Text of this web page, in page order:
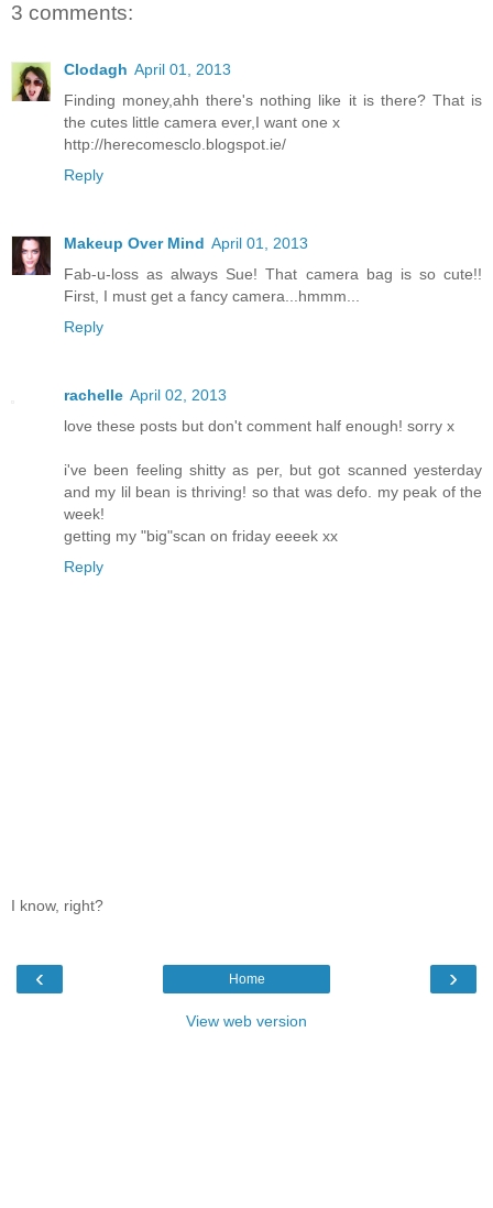
3 comments:
Clodagh April 01, 2013
Finding money,ahh there's nothing like it is there? That is
the cutes little camera ever,I want one x
http://herecomesclo.blogspot.ie/
Reply
Makeup Over Mind April 01, 2013
Fab-u-loss as always Sue! That camera bag is so cute!!
First, I must get a fancy camera...hmmm...
Reply
rachelle April 02, 2013
love these posts but don't comment half enough! sorry x
i've been feeling shitty as per, but got scanned yesterday
and my lil bean is thriving! so that was defo. my peak of the
week!
getting my "big"scan on friday eeeek xx
Reply
I know, right?
‹ ›
Home
View web version